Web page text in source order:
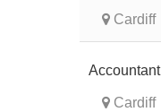
Cardiff
Accountant
Cardiff